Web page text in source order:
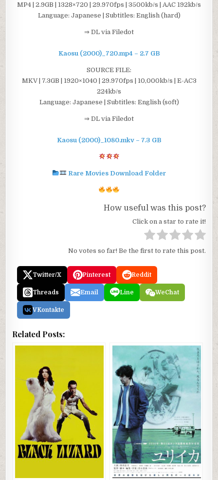
MP4 | 2.9GB | 1328×720 | 29.970fps | 3500kb/s | AAC 192kb/s
Language: Japanese | Subtitles: English (hard)
⇒ DL via Filedot
Kaosu (2000)_720.mp4 – 2.7 GB
SOURCE FILE:
MKV | 7.3GB | 1920×1040 | 29.970fps | 10,000kb/s | E-AC3
224kb/s
Language: Japanese | Subtitles: English (soft)
⇒ DL via Filedot
Kaosu (2000)_1080.mkv – 7.3 GB
Rare Movies Download Folder
How useful was this post?
Click on a star to rate it!
No votes so far! Be the first to rate this post.
Twitter/X Pinterest Reddit
Threads Email Line WeChat
VKontakte
Related Posts: